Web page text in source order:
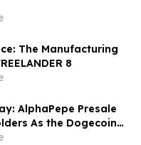
The Manufacturing
8
AlphaPepe Presale
As the Dogecoin
$0.50